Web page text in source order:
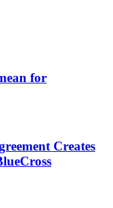
for
Creates